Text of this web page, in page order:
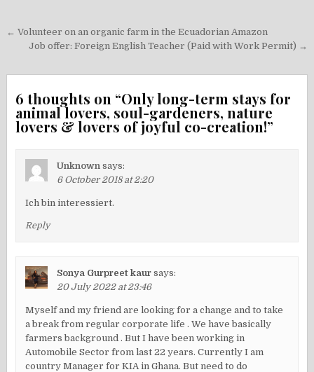
Post
navigation
← Volunteer on an organic farm in the Ecuadorian Amazon
Job offer: Foreign English Teacher (Paid with Work Permit) →
6 thoughts on “Only long-term stays for
animal lovers, soul-gardeners, nature
lovers & lovers of joyful co-creation!”
Unknown says:
6 October 2018 at 2:20
Ich bin interessiert.
Reply
Sonya Gurpreet kaur says:
20 July 2022 at 23:46
Myself and my friend are looking for a change and to take
a break from regular corporate life . We have basically
farmers background . But I have been working in
Automobile Sector from last 22 years. Currently I am
country Manager for KIA in Ghana. But need to do